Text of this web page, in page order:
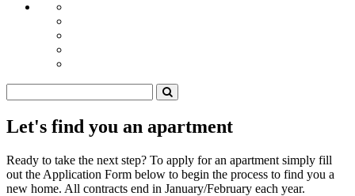
Let's find you an apartment
Ready to take the next step? To apply for an apartment simply fill
out the Application Form below to begin the process to find you a
new home. All contracts end in January/February each year.